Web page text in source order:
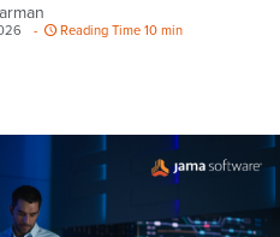
- Reading Time 10 min